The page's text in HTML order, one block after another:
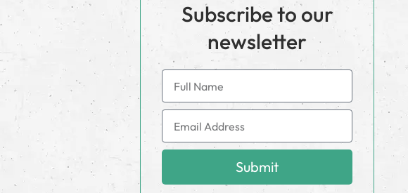
Subscribe to our
newsletter
Submit